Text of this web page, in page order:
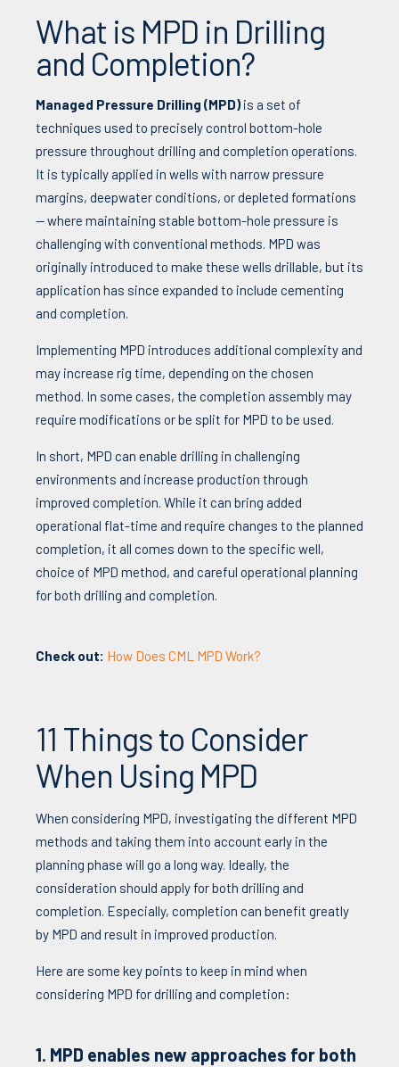
What is MPD in Drilling
and Completion?
Managed Pressure Drilling (MPD)is a set of
techniques used to precisely control bottom-hole
pressure throughout drilling and completion operations.
It is typically applied in wells with narrow pressure
margins, deepwater conditions, or depleted formations
— where maintaining stable bottom-hole pressure is
challenging with conventional methods. MPD was
originally introduced to make these wells drillable, but its
application has since expanded to include cementing
and completion.
Implementing MPD introduces additional complexity and
may increase rig time, depending on the chosen
method. In some cases, the completion assembly may
require modifications or be split for MPD to be used.
In short, MPD can enable drilling in challenging
environments and increase production through
improved completion. While it can bring added
operational flat-time and require changes to the planned
completion, it all comes down to the specific well,
choice of MPD method, and careful operational planning
for both drilling and completion.
Check out: How Does CML MPD Work?
11 Things to Consider
When Using MPD
When considering MPD, investigating the different MPD
methods and taking them into account early in the
planning phase will go a long way. Ideally, the
consideration should apply for both drilling and
completion. Especially, completion can benefit greatly
by MPD and result in improved production.
Here are some key points to keep in mind when
considering MPD for drilling and completion:
1. MPD enables new approaches for both